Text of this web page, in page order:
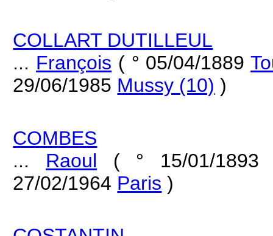
COLLART DUTILLEUL
... François ( ° 05/04/1889
29/06/1985 Mussy (10) )
COMBES
... Raoul ( ° 15/01/
27/02/1964 Paris )